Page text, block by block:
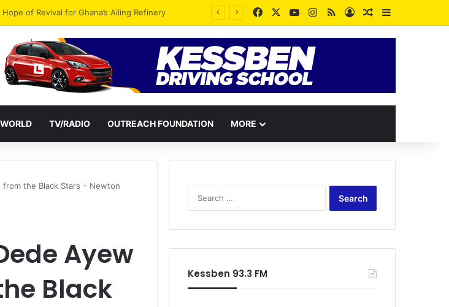
accountability – Vitus Azeem FacebookYouTubeInstagram
RSSLog InRandom Article
Sidebar
WORLD TV/RADIO OUTREACH FOUNDATION MORE
the Black Stars – Newton
Ayew
Black
Kessben 93.3 FM